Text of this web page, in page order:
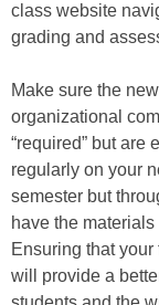
class website
grading and
Make sure the
organizational
“required” but are
regularly on your
semester but
have the
Ensuring that
will provide a